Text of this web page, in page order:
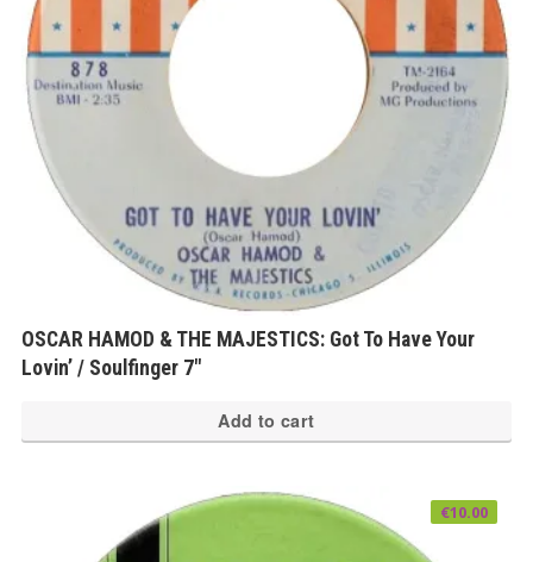
OSCAR HAMOD & THE MAJESTICS: Got To Have Your
Lovin’ / Soulfinger 7″
Add to cart
€10.00